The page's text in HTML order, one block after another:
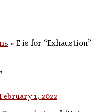
» E is for “Exhaustion”
February 1, 2022